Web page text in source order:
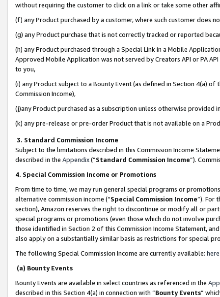
without requiring the customer to click on a link or take some other
(f) any Product purchased by a customer, where such customer does
(g) any Product purchase that is not correctly tracked or reported
(h) any Product purchased through a Special Link in a Mobile
Approved Mobile Application was not served by Creators API or PA
to you,
(i) any Product subject to a Bounty Event (as defined in Section 4(a)
Commission Income),
(j)any Product purchased as a subscription unless otherwise provided
(k) any pre-release or pre-order Product that is not available on a
3. Standard Commission Income
Subject to the limitations described in this Commission Income
described in the Appendix(”Standard Commission Income”).
4. Special Commission Income or Promotions
From time to time, we may run general special programs or
alternative commission income (“Special Commission Income”). For
section), Amazon reserves the right to discontinue or modify all or
special programs or promotions (even those which do not involve
those identified in Section 2 of this Commission Income Statement,
also apply on a substantially similar basis as restrictions for special
The following Special Commission Income are currently available: here
(a) Bounty Events
Bounty Events are available in select countries as referenced in the
described in this Section 4(a) in connection with “Bounty Events”